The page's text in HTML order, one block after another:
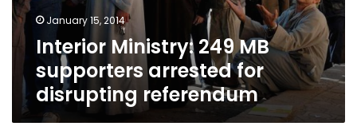
disrupting
referendumJanuary 15, 2014
Interior Ministry: 249 MB
supporters arrested for
disrupting referendum